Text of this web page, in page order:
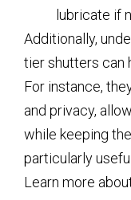
lubricate if
Additionally,
tier shutters can
For instance,
and privacy,
while keeping
particularly
Learn more